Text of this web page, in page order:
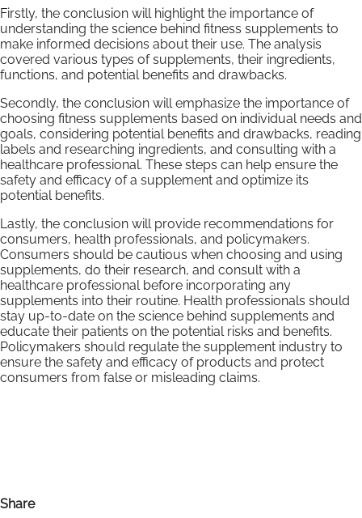
Firstly, the conclusion will highlight the importance of
understanding the science behind fitness supplements to
make informed decisions about their use. The analysis
covered various types of supplements, their ingredients,
functions, and potential benefits and drawbacks.
Secondly, the conclusion will emphasize the importance of
choosing fitness supplements based on individual needs and
goals, considering potential benefits and drawbacks, reading
labels and researching ingredients, and consulting with a
healthcare professional. These steps can help ensure the
safety and efficacy of a supplement and optimize its
potential benefits.
Lastly, the conclusion will provide recommendations for
consumers, health professionals, and policymakers.
Consumers should be cautious when choosing and using
supplements, do their research, and consult with a
healthcare professional before incorporating any
supplements into their routine. Health professionals should
stay up-to-date on the science behind supplements and
educate their patients on the potential risks and benefits.
Policymakers should regulate the supplement industry to
ensure the safety and efficacy of products and protect
consumers from false or misleading claims.
Share